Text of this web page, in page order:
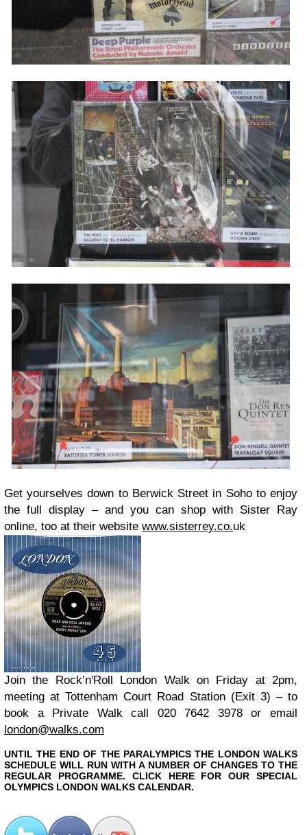
Get yourselves down to Berwick Street in Soho to enjoy
the full display – and you can shop with Sister Ray
online, too at their website www.sisterrey.co.uk
Join the Rock’n'Roll London Walk on Friday at 2pm,
meeting at Tottenham Court Road Station (Exit 3) – to
book a Private Walk call 020 7642 3978 or email
london@walks.com
UNTIL THE END OF THE PARALYMPICS THE LONDON WALKS
SCHEDULE WILL RUN WITH A NUMBER OF CHANGES TO THE
REGULAR PROGRAMME. CLICK HERE FOR OUR SPECIAL
OLYMPICS LONDON WALKS CALENDAR.